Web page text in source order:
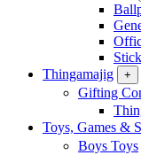
Thingamajig
+
Gifting
Toys, Games &
Boys Toys